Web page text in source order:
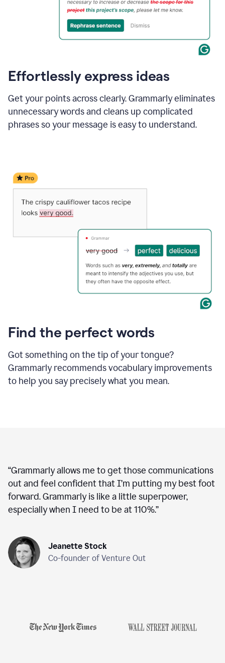
Effortlessly express ideas
Get your points across clearly. Grammarly eliminates
unnecessary words and cleans up complicated
phrases so your message is easy to understand.
Find the perfect words
Got something on the tip of your tongue?
Grammarly recommends vocabulary improvements
to help you say precisely what you mean.
“Grammarly allows me to get those communications
out and feel confident that I’m putting my best foot
forward. Grammarly is like a little superpower,
especially when I need to be at 110%.”
Jeanette Stock
Co-founder of Venture Out